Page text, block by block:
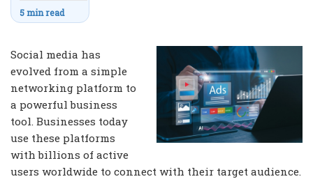
5 min read
Social media has
evolved from a simple
networking platform to
a powerful business
tool. Businesses today
use these platforms
with billions of active
users worldwide to connect with their target audience.